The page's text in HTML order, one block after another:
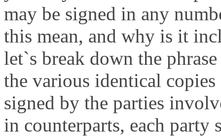
may be signed in any
this mean, and why is it
let`s break down the
the various identical
signed by the parties
in counterparts, each